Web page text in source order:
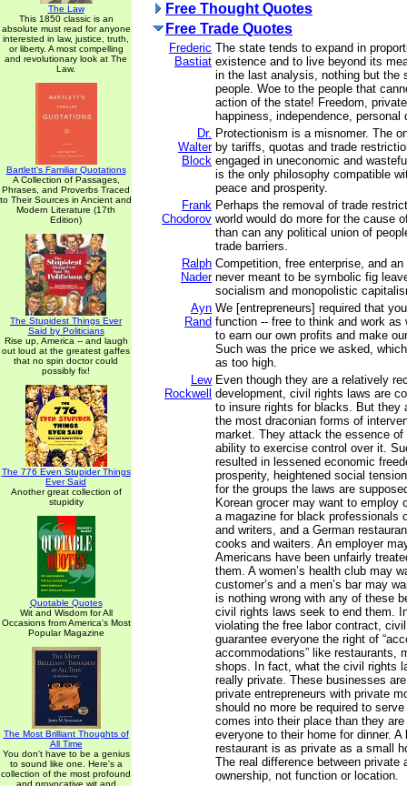
The Law
This 1850 classic is an
absolute must read for anyone
interested in law, justice, truth,
or liberty. A most compelling
and revolutionary look at The
Law.
Bartlett's Familiar Quotations
A Collection of Passages,
Phrases, and Proverbs Traced
to Their Sources in Ancient and
Modern Literature (17th
Edition)
The Stupidest Things Ever
Said by Politicians
Rise up, America -- and laugh
out loud at the greatest gaffes
that no spin doctor could
possibly fix!
The 776 Even Stupider Things
Ever Said
Another great collection of
stupidity
Quotable Quotes
Wit and Wisdom for All
Occasions from America's Most
Popular Magazine
The Most Brilliant Thoughts of
All Time
You don't have to be a genius
to sound like one. Here's a
collection of the most profound
and provocative wit and
Free Thought Quotes
Free Trade Quotes
Frederic
Bastiat
The state tends to expand in
existence and to live beyond its
in the last analysis, nothing but the
people. Woe to the people that
action of the state! Freedom,
happiness, independence, personal
Dr.
Walter
Block
Protectionism is a misnomer. The
by tariffs, quotas and trade
engaged in uneconomic and
is the only philosophy compatible
peace and prosperity.
Frank
Chodorov
Perhaps the removal of trade
world would do more for the cause
than can any political union of
trade barriers.
Ralph
Nader
Competition, free enterprise, and
never meant to be symbolic fig
socialism and monopolistic
Ayn
Rand
We [entrepreneurs] required that
function -- free to think and work as
to earn our own profits and make
Such was the price we asked,
as too high.
Lew
Rockwell
Even though they are a relatively
development, civil rights laws are
to insure rights for blacks. But they
the most draconian forms of
market. They attack the essence of
ability to exercise control over it.
resulted in lessened economic
prosperity, heightened social
for the groups the laws are
Korean grocer may want to employ
a magazine for black professionals
and writers, and a German
cooks and waiters. An employer
Americans have been unfairly
them. A women’s health club may
customer’s and a men’s bar may
is nothing wrong with any of these
civil rights laws seek to end them.
violating the free labor contract,
guarantee everyone the right of
accommodations” like restaurants,
shops. In fact, what the civil rights
really private. These businesses
private entrepreneurs with private
should no more be required to
comes into their place than they
everyone to their home for dinner. A
restaurant is as private as a small
The real difference between private
ownership, not function or location.